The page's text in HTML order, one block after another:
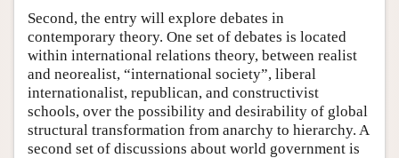
Second, the entry will explore debates in
contemporary theory. One set of debates is located
within international relations theory, between realist
and neorealist, “international society”, liberal
internationalist, republican, and constructivist
schools, over the possibility and desirability of global
structural transformation from anarchy to hierarchy. A
second set of discussions about world government is